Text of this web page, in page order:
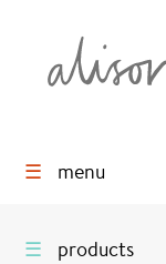
☰ menu
☰ products